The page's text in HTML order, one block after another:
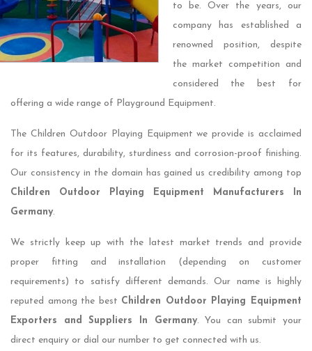
Playing Equipment In
to be. Over the years, our
company has established a
renowned position, despite
the market competition and
considered the best for
offering a wide range of Playground Equipment.
The Children Outdoor Playing Equipment we provide is acclaimed
for its features, durability, sturdiness and corrosion-proof finishing.
Our consistency in the domain has gained us credibility among top
Children Outdoor Playing Equipment Manufacturers In
Germany.
We strictly keep up with the latest market trends and provide
proper fitting and installation (depending on customer
requirements) to satisfy different demands. Our name is highly
reputed among the best Children Outdoor Playing Equipment
Exporters and Suppliers In Germany. You can submit your
direct enquiry or dial our number to get connected with us.